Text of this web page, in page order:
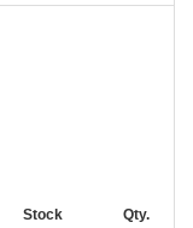
Stock Qty.